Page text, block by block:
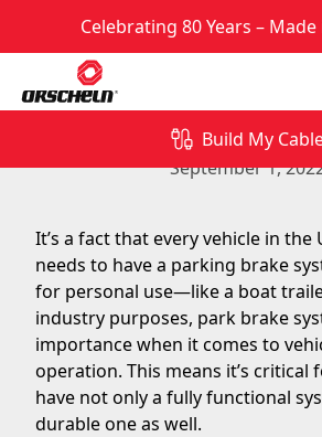
Celebrating 80 Years –
Build My
Need a Parking Brake System?
Partner You Can
September 1,
It’s a fact that every vehicle in the
needs to have a parking brake
for personal use—like a boat
industry purposes, park brake
importance when it comes to
operation. This means it’s critical
have not only a fully functional
durable one as well.